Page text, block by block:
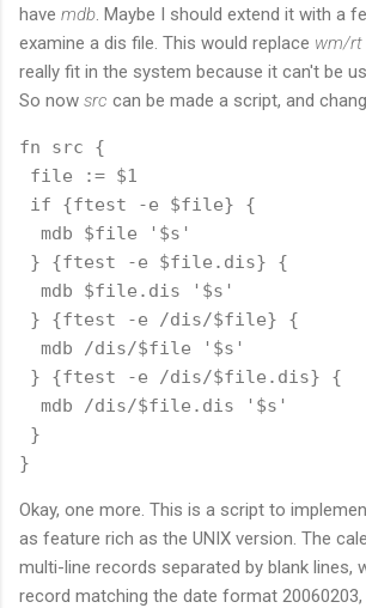
have mdb . Maybe I should extend it with a
examine a dis file. This would replace wm/rt
really fit in the system because it can't be
So now src can be made a script, and
fn src {
file := $1
if {ftest -e $file} {
  mdb $file '$s'
} {ftest -e $file.dis} {
  mdb $file.dis '$s'
} {ftest -e /dis/$file} {
  mdb /dis/$file '$s'
} {ftest -e /dis/$file.dis} {
  mdb /dis/$file.dis '$s'
}
Okay, one more. This is a script to
as feature rich as the UNIX version. The
multi-line records separated by blank lines,
record matching the date format